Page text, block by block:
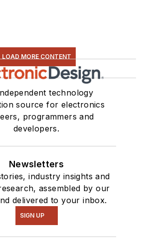
LOAD MORE CONTENT
technology
source for electronics
programmers and
developers.
Newsletters
industry insights and
assembled by our
delivered to your inbox.
SIGN UP